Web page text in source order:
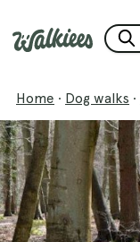
Home · Dog walks ·